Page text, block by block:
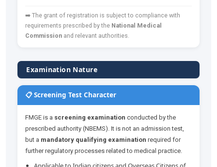
➡️ The grant of registration is subject to compliance with
requirements prescribed by the National Medical
Commission and relevant authorities.
Examination Nature
📋 Screening Test Character
FMGE is a screening examination conducted by the
prescribed authority (NBEMS). It is not an admission test,
but a mandatory qualifying examination required for
further regulatory processes related to medical practice.